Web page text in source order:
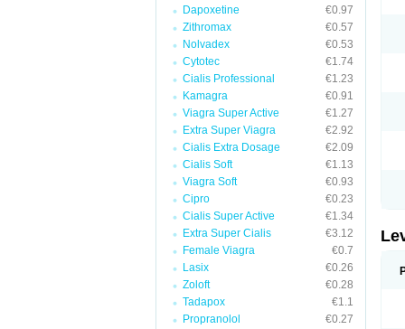
Dapoxetine
€0.97
Zithromax
€0.57
Nolvadex
€0.53
Cytotec
€1.74
Cialis Professional
€1.23
Kamagra
€0.91
Viagra Super Active
€1.27
Extra Super Viagra
€2.92
Cialis Extra Dosage
€2.09
Cialis Soft
€1.13
Viagra Soft
€0.93
Cipro
€0.23
Cialis Super Active
€1.34
Extra Super Cialis
€3.12
Female Viagra
€0.7
Lasix
€0.26
Zoloft
€0.28
Tadapox
€1.1
Propranolol
€0.27